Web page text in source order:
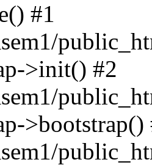
#1
>init() #2
>bootstrap()